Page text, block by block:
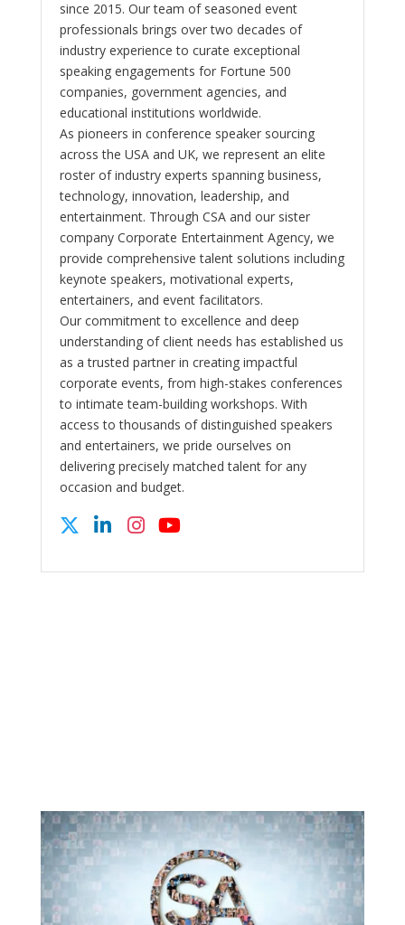
since 2015. Our team of seasoned event
professionals brings over two decades of
industry experience to curate exceptional
speaking engagements for Fortune 500
companies, government agencies, and
educational institutions worldwide.
As pioneers in conference speaker sourcing
across the USA and UK, we represent an elite
roster of industry experts spanning business,
technology, innovation, leadership, and
entertainment. Through CSA and our sister
company Corporate Entertainment Agency, we
provide comprehensive talent solutions including
keynote speakers, motivational experts,
entertainers, and event facilitators.
Our commitment to excellence and deep
understanding of client needs has established us
as a trusted partner in creating impactful
corporate events, from high-stakes conferences
to intimate team-building workshops. With
access to thousands of distinguished speakers
and entertainers, we pride ourselves on
delivering precisely matched talent for any
occasion and budget.